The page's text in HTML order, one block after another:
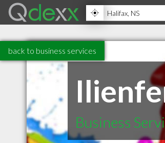
back to business services
Business